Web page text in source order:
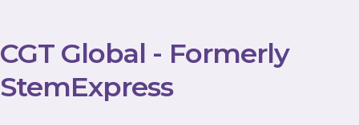
CGT Global - Formerly
StemExpress